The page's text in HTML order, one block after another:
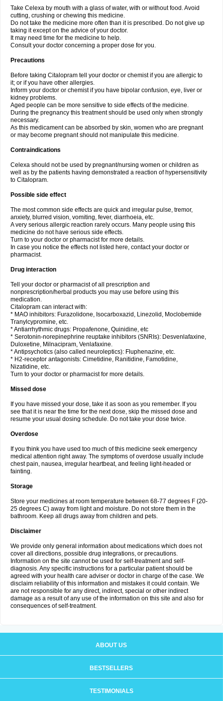
Take Celexa by mouth with a glass of water, with or without food. Avoid
cutting, crushing or chewing this medicine.
Do not take the medicine more often than it is prescribed. Do not give up
taking it except on the advice of your doctor.
It may need time for the medicine to help.
Consult your doctor concerning a proper dose for you.
Precautions
Before taking Citalopram tell your doctor or chemist if you are allergic to
it; or if you have other allergies.
Inform your doctor or chemist if you have bipolar confusion, eye, liver or
kidney problems.
Aged people can be more sensitive to side effects of the medicine.
During the pregnancy this treatment should be used only when strongly
necessary.
As this medicament can be absorbed by skin, women who are pregnant
or may become pregnant should not manipulate this medicine.
Contraindications
Celexa should not be used by pregnant/nursing women or children as
well as by the patients having demonstrated a reaction of hypersensitivity
to Citalopram.
Possible side effect
The most common side effects are quick and irregular pulse, tremor,
anxiety, blurred vision, vomiting, fever, diarrhoeia, etc.
A very serious allergic reaction rarely occurs. Many people using this
medicine do not have serious side effects.
Turn to your doctor or pharmacist for more details.
In case you notice the effects not listed here, contact your doctor or
pharmacist.
Drug interaction
Tell your doctor or pharmacist of all prescription and
nonprescription/herbal products you may use before using this
medication.
Citalopram can interact with:
* MAO inhibitors: Furazolidone, Isocarboxazid, Linezolid, Moclobemide
Tranylcypromine, etc.
* Antiarrhythmic drugs: Propafenone, Quinidine, etc
* Serotonin-norepinephrine reuptake inhibitors (SNRIs): Desvenlafaxine,
Duloxetine, Milnacipram, Venlafaxine.
* Antipsychotics (also called neuroleptics): Fluphenazine, etc.
* H2-receptor antagonists: Cimetidine, Ranitidine, Famotidine,
Nizatidine, etc.
Turn to your doctor or pharmacist for more details.
Missed dose
If you have missed your dose, take it as soon as you remember. If you
see that it is near the time for the next dose, skip the missed dose and
resume your usual dosing schedule. Do not take your dose twice.
Overdose
If you think you have used too much of this medicine seek emergency
medical attention right away. The symptoms of overdose usually include
chest pain, nausea, irregular heartbeat, and feeling light-headed or
fainting.
Storage
Store your medicines at room temperature between 68-77 degrees F (20-
25 degrees C) away from light and moisture. Do not store them in the
bathroom. Keep all drugs away from children and pets.
Disclaimer
We provide only general information about medications which does not
cover all directions, possible drug integrations, or precautions.
Information on the site cannot be used for self-treatment and self-
diagnosis. Any specific instructions for a particular patient should be
agreed with your health care adviser or doctor in charge of the case. We
disclaim reliability of this information and mistakes it could contain. We
are not responsible for any direct, indirect, special or other indirect
damage as a result of any use of the information on this site and also for
consequences of self-treatment.
ABOUT US
BESTSELLERS
TESTIMONIALS